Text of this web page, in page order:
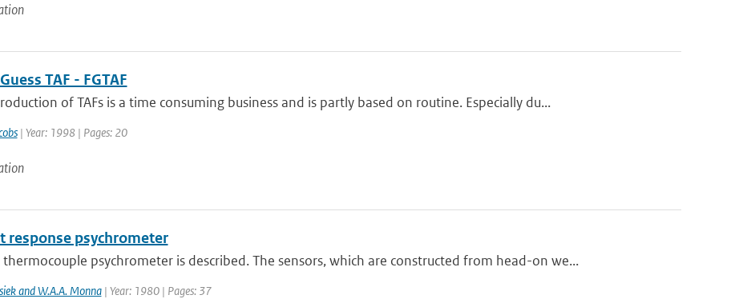
TAF - FGTAF
of TAFs is a time consuming business and is partly based on routine. Especially du...
| Year: 1998 | Pages: 20
response psychrometer
thermocouple psychrometer is described. The sensors, which are constructed from head-on we...
and W.A.A. Monna| Year: 1980 | Pages: 37